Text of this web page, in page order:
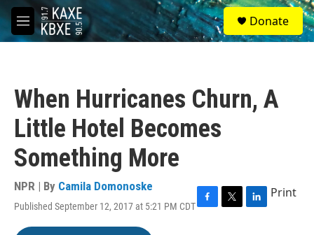
Skip to main content
M
e
S
e
a
Donate
When Hurricanes Churn, A
Little Hotel Becomes
Something More
NPR | By Camila Domonoske
Published September 12, 2017 at 5:21 PM CDTF
T
L
Print